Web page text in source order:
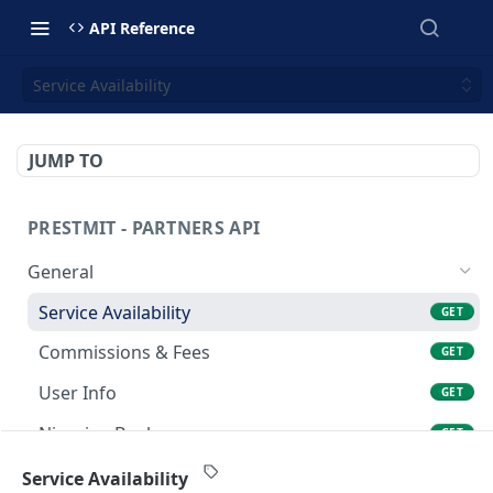
API Reference
Service Availability
JUMP TO
PRESTMIT - PARTNERS API
General
Service Availability
GET
Commissions & Fees GET
User Info GET
Nigerian Banks GET
Gift Card Trade > Sell Gift Card
Service Availability